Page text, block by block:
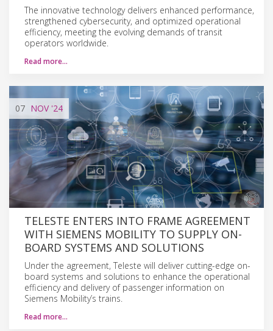
The innovative technology delivers enhanced performance,
strengthened cybersecurity, and optimized operational
efficiency, meeting the evolving demands of transit
operators worldwide.
Read more…
07 NOV'24
TELESTE ENTERS INTO FRAME AGREEMENT
WITH SIEMENS MOBILITY TO SUPPLY ON-
BOARD SYSTEMS AND SOLUTIONS
Under the agreement, Teleste will deliver cutting-edge on-
board systems and solutions to enhance the operational
efficiency and delivery of passenger information on
Siemens Mobility’s trains.
Read more…